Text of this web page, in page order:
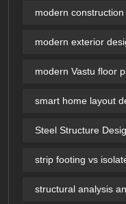
modern
modern exterior
modern Vastu floor
smart home layout
Steel Structure
strip footing vs
structural analysis